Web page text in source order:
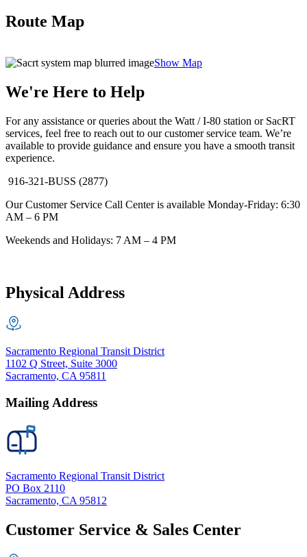
Route Map
Show Map
We're Here to Help
For any assistance or queries about the Watt / I-80 station or SacRT
services, feel free to reach out to our customer service team. We’re
available to provide guidance and ensure you have a smooth transit
experience.
916-321-BUSS (2877)
Our Customer Service Call Center is available Monday-Friday: 6:30
AM – 6 PM
Weekends and Holidays: 7 AM – 4 PM
Physical Address
Sacramento Regional Transit District
1102 Q Street, Suite 3000
Sacramento, CA 95811
Mailing Address
Sacramento Regional Transit District
PO Box 2110
Sacramento, CA 95812
Customer Service & Sales Center